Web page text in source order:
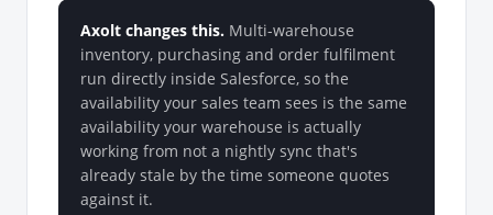
Axolt changes this. Multi-warehouse
inventory, purchasing and order fulfilment
run directly inside Salesforce, so the
availability your sales team sees is the same
availability your warehouse is actually
working from not a nightly sync that's
already stale by the time someone quotes
against it.